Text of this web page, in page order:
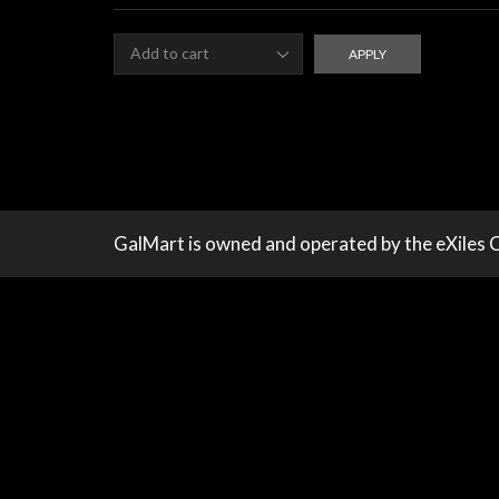
APPLY
GalMart is owned and operated by the eXiles